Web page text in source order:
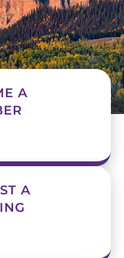
A
A